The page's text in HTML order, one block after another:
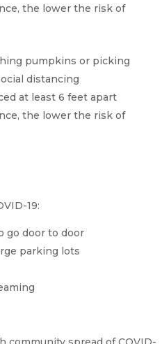
the lower the risk of
pumpkins or picking
distancing
at least 6 feet apart
the lower the risk of
19:
go door to door
parking lots